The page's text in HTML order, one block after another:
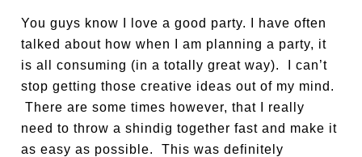
You guys know I love a good party. I have often
talked about how when I am planning a party, it
is all consuming (in a totally great way). I can’t
stop getting those creative ideas out of my mind.
There are some times however, that I really
need to throw a shindig together fast and make it
as easy as possible. This was definitely